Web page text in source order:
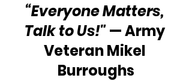
“Everyone Matters,
Talk to Us!" — Army
Veteran Mikel
Burroughs